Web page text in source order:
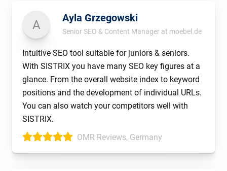
A Ayla Grzegowski
Senior SEO & Content Manager at moebel.de
Intuitive SEO tool suitable for juniors & seniors.
With SISTRIX you have many SEO key figures at a
glance. From the overall website index to keyword
positions and the development of individual URLs.
You can also watch your competitors well with
SISTRIX.
OMR Reviews, Germany